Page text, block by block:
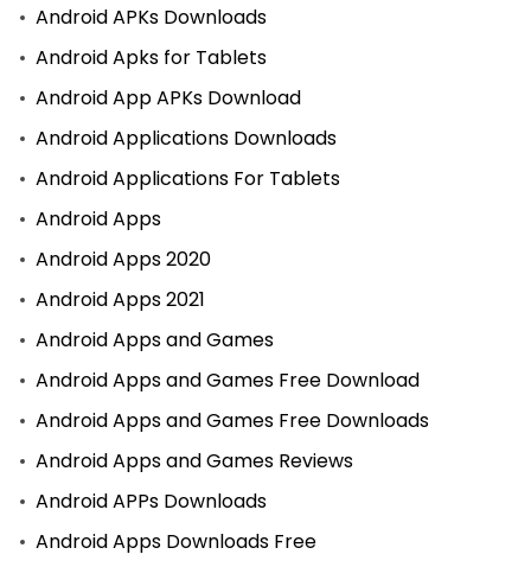
Android APKs Downloads
Android Apks for Tablets
Android App APKs Download
Android Applications Downloads
Android Applications For Tablets
Android Apps
Android Apps 2020
Android Apps 2021
Android Apps and Games
Android Apps and Games Free Download
Android Apps and Games Free Downloads
Android Apps and Games Reviews
Android APPs Downloads
Android Apps Downloads Free